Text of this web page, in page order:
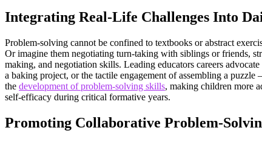
Integrating Real-Life Challenges Into
Problem-solving cannot be confined to textbooks or abstract
Or imagine them negotiating turn-taking with siblings or friends,
making, and negotiation skills. Leading educators careers
a baking project, or the tactile engagement of assembling a
the development of problem-solving skills, making children more
self-efficacy during critical formative years.
Promoting Collaborative Problem-